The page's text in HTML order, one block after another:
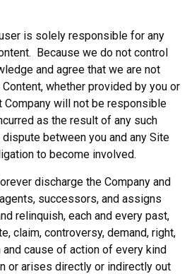
is solely responsible for any
Because we do not control
and agree that we are not
whether provided by you or
Company will not be responsible
as the result of any such
between you and any Site
to become involved.
discharge the Company and
successors, and assigns
relinquish, each and every past,
claim, controversy, demand, right,
cause of action of every kind
or arises directly or indirectly out